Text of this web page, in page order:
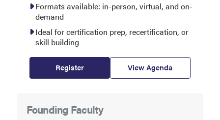
Formats available: in-person, virtual, and on-
demand
Ideal for certification prep, recertification, or
skill building
Register View Agenda
Founding Faculty